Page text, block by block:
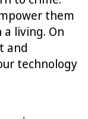
them
living. On
and
technology